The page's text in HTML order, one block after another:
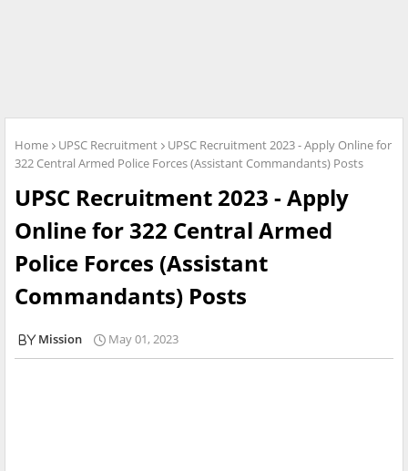
Home UPSC Recruitment
UPSC Recruitment 2023 - Apply Online for
322 Central Armed Police Forces (Assistant Commandants) Posts
UPSC Recruitment 2023 - Apply
Online for 322 Central Armed
Police Forces (Assistant
Commandants) Posts
Mission May 01, 2023